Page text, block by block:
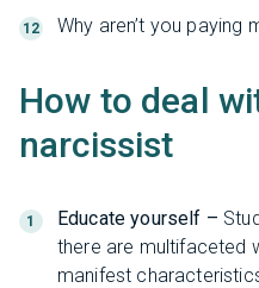
Why aren’t you paying
How to deal
narcissist
Educate yourself –
there are multifaceted
manifest